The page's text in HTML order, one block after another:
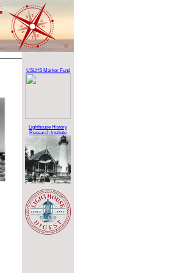
USLHS Marker Fund
Lighthouse History
Research Institute